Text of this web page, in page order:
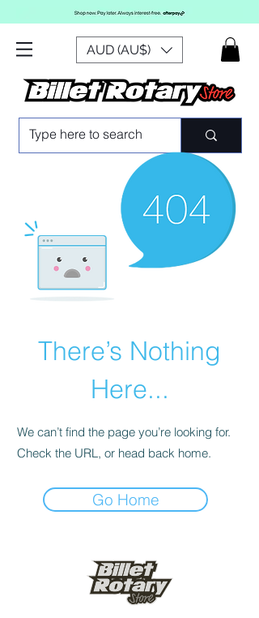
AUD (AU$)
There’s Nothing
Here...
We can’t find the page you’re looking for.
Check the URL, or head back home.
Go Home